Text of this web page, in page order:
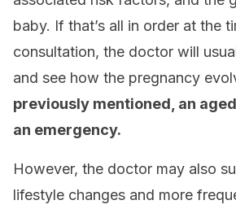
baby. If that’s all in order at the
consultation, the doctor will
and see how the pregnancy
previously mentioned, an
an emergency.
However, the doctor may also
lifestyle changes and more